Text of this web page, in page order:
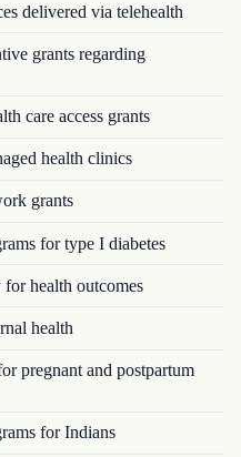
delivered via telehealth
grants regarding
care access grants
health clinics
grants
for type I diabetes
health outcomes
health
pregnant and postpartum
for Indians